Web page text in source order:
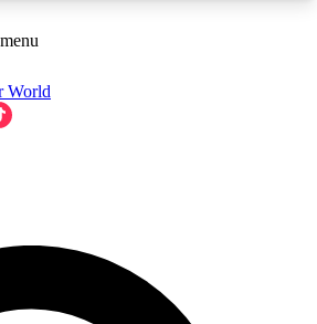
ACCESS AVAILABLE
GUITAR WORLD
PASS
World